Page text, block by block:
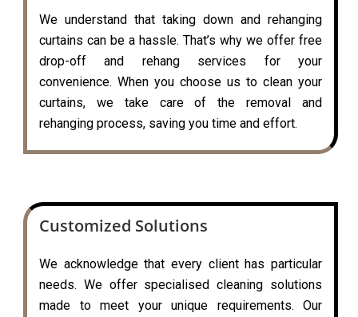
We understand that taking down and rehanging
curtains can be a hassle. That’s why we offer free
drop-off and rehang services for your
convenience. When you choose us to clean your
curtains, we take care of the removal and
rehanging process, saving you time and effort.
Customized Solutions
We acknowledge that every client has particular
needs. We offer specialised cleaning solutions
made to meet your unique requirements. Our